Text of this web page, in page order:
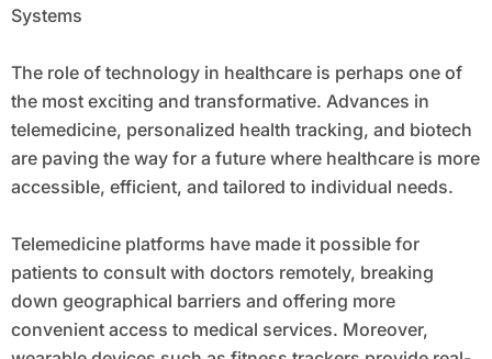
Systems
The role of technology in healthcare is perhaps one of
the most exciting and transformative. Advances in
telemedicine, personalized health tracking, and biotech
are paving the way for a future where healthcare is more
accessible, efficient, and tailored to individual needs.
Telemedicine platforms have made it possible for
patients to consult with doctors remotely, breaking
down geographical barriers and offering more
convenient access to medical services. Moreover,